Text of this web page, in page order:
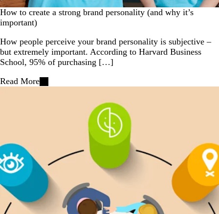
How to create a strong brand personality (and why it’s
important)
How people perceive your brand personality is subjective –
but extremely important. According to Harvard Business
School, 95% of purchasing […]
Read More